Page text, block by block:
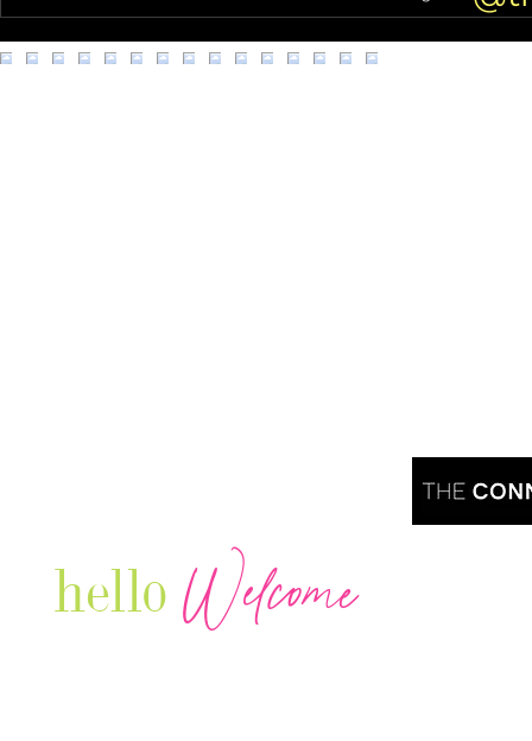
hello Welcome